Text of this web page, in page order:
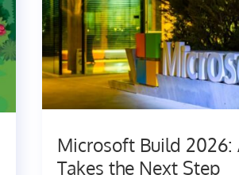
Microsoft Build 2026:
Takes the Next Step